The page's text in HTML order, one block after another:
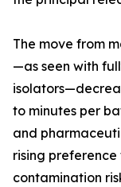
The move from
—as seen with
to minutes per
and
rising
contamination